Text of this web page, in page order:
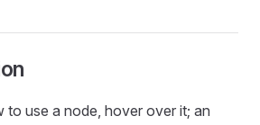
to use a node, hover over it; an